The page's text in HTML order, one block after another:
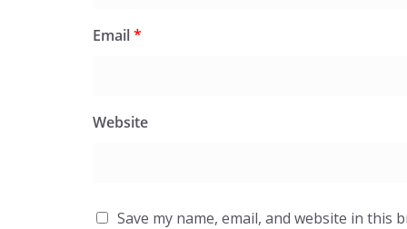
Email*
Website
Save my name, email, and website in this